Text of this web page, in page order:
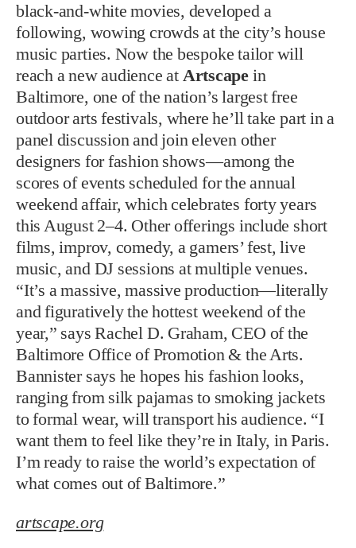
black-and-white movies, developed a
following, wowing crowds at the city’s house
music parties. Now the bespoke tailor will
reach a new audience at Artscape in
Baltimore, one of the nation’s largest free
outdoor arts festivals, where he’ll take part in a
panel discussion and join eleven other
designers for fashion shows—among the
scores of events scheduled for the annual
weekend affair, which celebrates forty years
this August 2–4. Other offerings include short
films, improv, comedy, a gamers’ fest, live
music, and DJ sessions at multiple venues.
“It’s a massive, massive production—literally
and figuratively the hottest weekend of the
year,” says Rachel D. Graham, CEO of the
Baltimore Office of Promotion & the Arts.
Bannister says he hopes his fashion looks,
ranging from silk pajamas to smoking jackets
to formal wear, will transport his audience. “I
want them to feel like they’re in Italy, in Paris.
I’m ready to raise the world’s expectation of
what comes out of Baltimore.”
artscape.org